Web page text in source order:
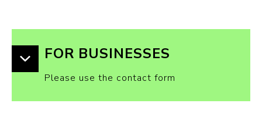
FOR BUSINESSES
Please use the contact form